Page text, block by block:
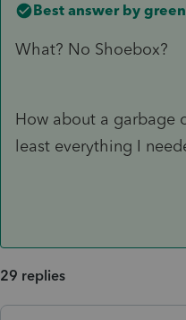
Best answer by
What? No Shoebox?
How about a garbage
least everything I
29 replies